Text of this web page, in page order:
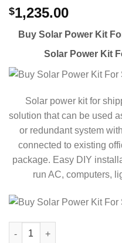
$1,235.00
Buy Solar Power Kit
Solar Power Kit
Solar power kit for
solution that can be used
or redundant system
connected to existing
package. Easy DIY
run AC, computers,
Buy Solar Power Kit For